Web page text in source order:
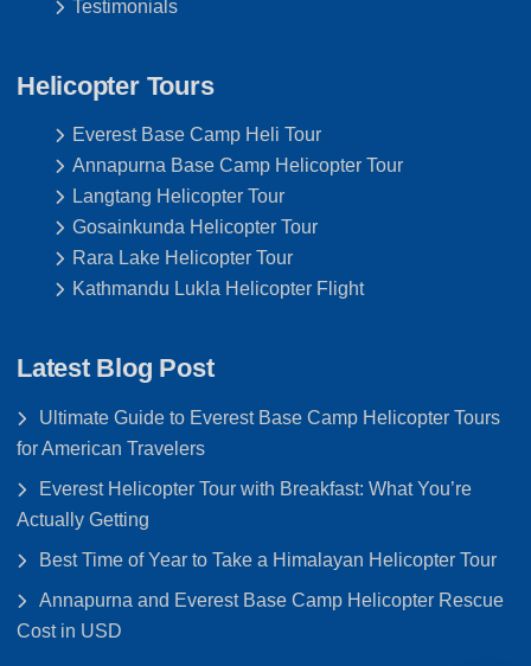
Testimonials
Helicopter Tours
Everest Base Camp Heli Tour
Annapurna Base Camp Helicopter Tour
Langtang Helicopter Tour
Gosainkunda Helicopter Tour
Rara Lake Helicopter Tour
Kathmandu Lukla Helicopter Flight
Latest Blog Post
Ultimate Guide to Everest Base Camp Helicopter Tours
for American Travelers
Everest Helicopter Tour with Breakfast: What You’re
Actually Getting
Best Time of Year to Take a Himalayan Helicopter Tour
Annapurna and Everest Base Camp Helicopter Rescue
Cost in USD